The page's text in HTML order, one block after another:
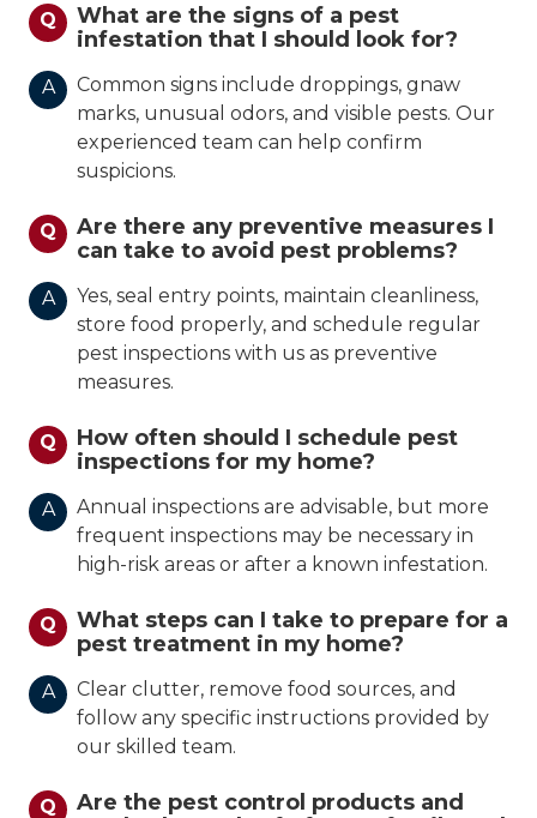
Q
What are the signs of a pest
infestation that I should look for?
A
Common signs include droppings, gnaw
marks, unusual odors, and visible pests. Our
experienced team can help confirm
suspicions.
Q
Are there any preventive measures I
can take to avoid pest problems?
A
Yes, seal entry points, maintain cleanliness,
store food properly, and schedule regular
pest inspections with us as preventive
measures.
Q
How often should I schedule pest
inspections for my home?
A
Annual inspections are advisable, but more
frequent inspections may be necessary in
high-risk areas or after a known infestation.
Q
What steps can I take to prepare for a
pest treatment in my home?
A
Clear clutter, remove food sources, and
follow any specific instructions provided by
our skilled team.
Q
Are the pest control products and